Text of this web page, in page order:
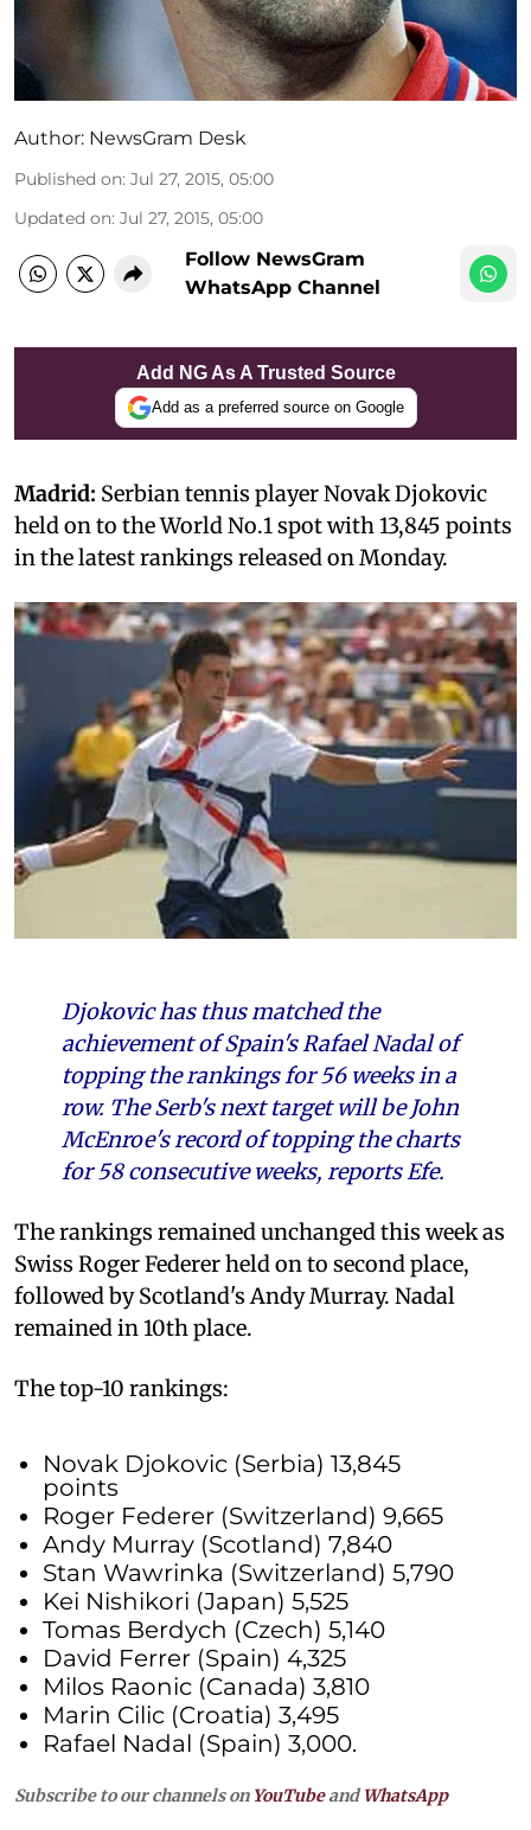
Author: NewsGram Desk
Published on: Jul 27, 2015, 05:00
Updated on: Jul 27, 2015, 05:00
Follow NewsGram
WhatsApp Channel
Add NG As A Trusted Source
Add as a preferred source on Google
Madrid: Serbian tennis player Novak Djokovic
held on to the World No.1 spot with 13,845 points
in the latest rankings released on Monday.
Djokovic has thus matched the
achievement of Spain's Rafael Nadal of
topping the rankings for 56 weeks in a
row. The Serb's next target will be John
McEnroe's record of topping the charts
for 58 consecutive weeks, reports Efe.
The rankings remained unchanged this week as
Swiss Roger Federer held on to second place,
followed by Scotland's Andy Murray. Nadal
remained in 10th place.
The top-10 rankings:
Novak Djokovic (Serbia) 13,845
points
Roger Federer (Switzerland) 9,665
Andy Murray (Scotland) 7,840
Stan Wawrinka (Switzerland) 5,790
Kei Nishikori (Japan) 5,525
Tomas Berdych (Czech) 5,140
David Ferrer (Spain) 4,325
Milos Raonic (Canada) 3,810
Marin Cilic (Croatia) 3,495
Rafael Nadal (Spain) 3,000.
Subscribe to our channels on YouTubeandWhatsApp